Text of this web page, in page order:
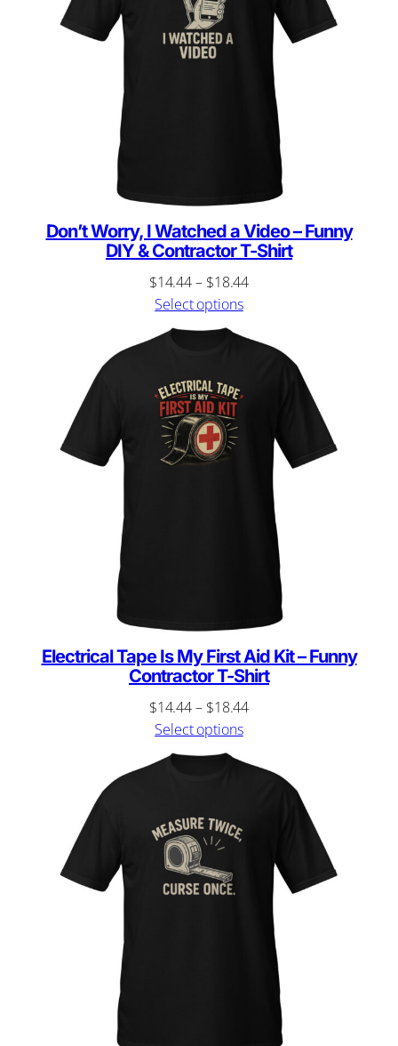
Don’t Worry, I Watched a Video – Funny
DIY & Contractor T-Shirt
$14.44– $18.44Price
through
Select options
Electrical Tape Is My First Aid Kit – Funny
Contractor T-Shirt
$14.44– $18.44Price
through
Select options